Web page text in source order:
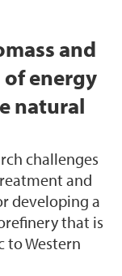
and
energy
natural
challenges
and
developing a
that is
to Western